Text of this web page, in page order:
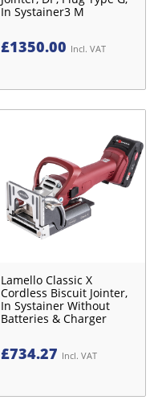
In Systainer3 M
£1350.00 Incl. VAT
Lamello Classic X
Cordless Biscuit Jointer,
In Systainer Without
Batteries & Charger
£734.27 Incl. VAT